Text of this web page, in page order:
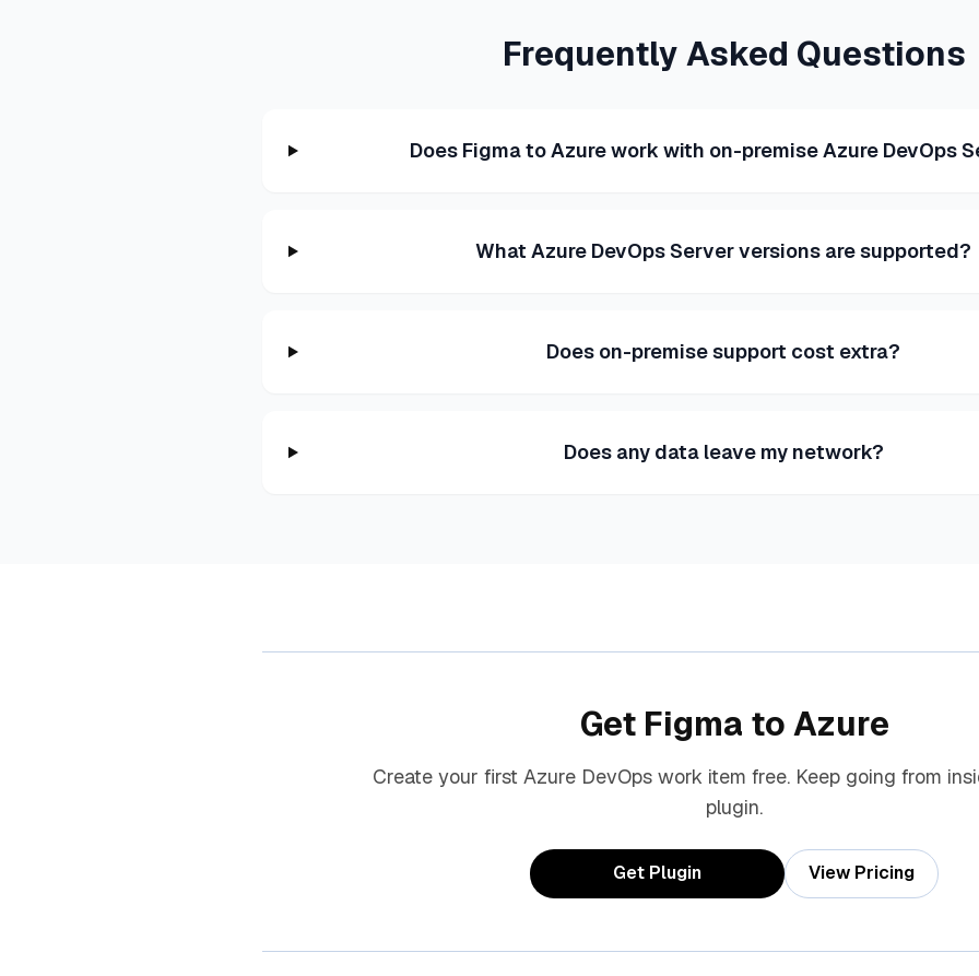
Frequently Asked Questions
Does Figma to Azure work with on-premise Azure DevOps
What Azure DevOps Server versions are supported?
Does on-premise support cost extra?
Does any data leave my network?
Get Figma to Azure
Create your first Azure DevOps work item free. Keep going from
plugin.
Get Plugin View Pricing